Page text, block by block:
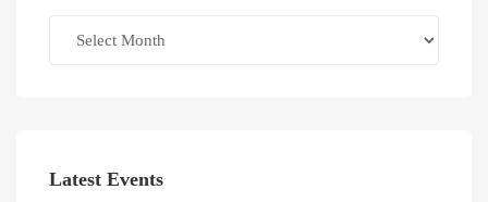
Latest Events